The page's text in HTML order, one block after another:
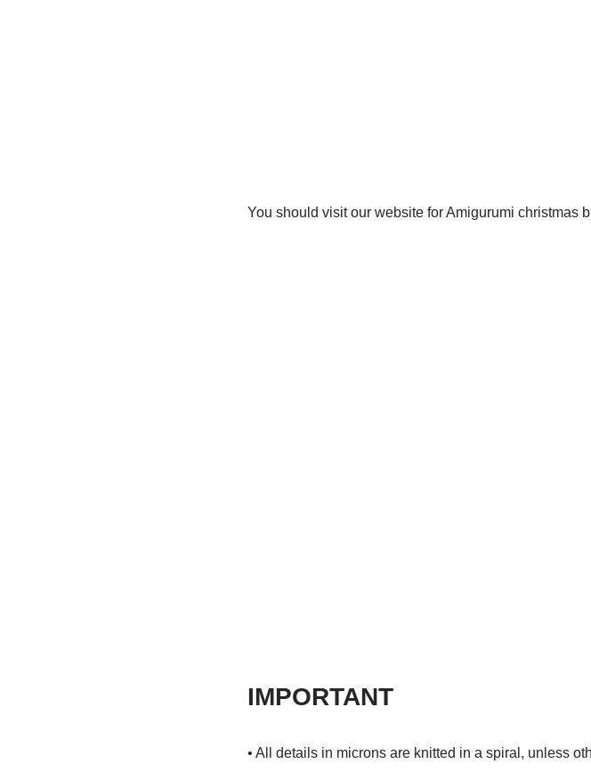
You should visit our website for Amigurumi christmas
IMPORTANT
• All details in microns are knitted in a spiral, unless